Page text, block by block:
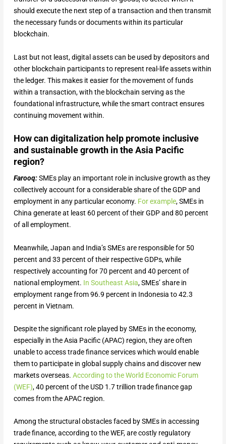
should execute the next step of a transaction and then transmit
the necessary funds or documents within its particular
blockchain.
Last but not least, digital assets can be used by depositors and
other blockchain participants to represent real-life assets within
the ledger. This makes it easier for the movement of funds
within a transaction, with the blockchain serving as the
foundational infrastructure, while the smart contract ensures
continuing movement within.
How can digitalization help promote inclusive
and sustainable growth in the Asia Pacific
region?
Farooq:SMEs play an important role in inclusive growth as they
collectively account for a considerable share of the GDP and
employment in any particular economy. For example, SMEs in
China generate at least 60 percent of their GDP and 80 percent
of all employment.
Meanwhile, Japan and India’s SMEs are responsible for 50
percent and 33 percent of their respective GDPs, while
respectively accounting for 70 percent and 40 percent of
national employment. In Southeast Asia, SMEs’ share in
employment range from 96.9 percent in Indonesia to 42.3
percent in Vietnam.
Despite the significant role played by SMEs in the economy,
especially in the Asia Pacific (APAC) region, they are often
unable to access trade finance services which would enable
them to participate in global supply chains and discover new
markets overseas. According to the World Economic Forum
(WEF), 40 percent of the USD 1.7 trillion trade finance gap
comes from the APAC region.
Among the structural obstacles faced by SMEs in accessing
trade finance, according to the WEF, are costly regulatory